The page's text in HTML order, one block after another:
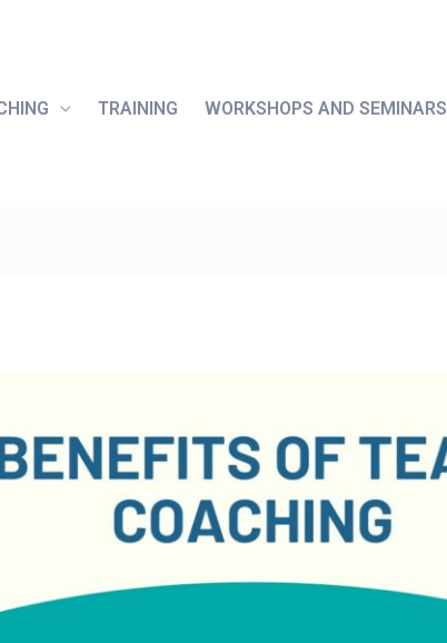
TRAINING WORKSHOPS AND SEMINARS